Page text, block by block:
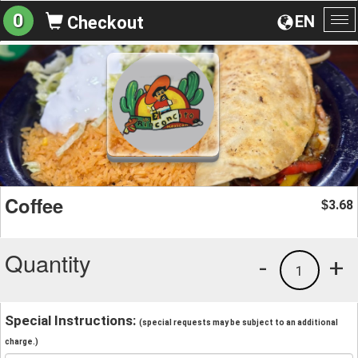
EN
0 Checkout
Coffee $3.68
Quantity +
1
-
Special Instructions: (special requests may be subject to an additional
charge.)